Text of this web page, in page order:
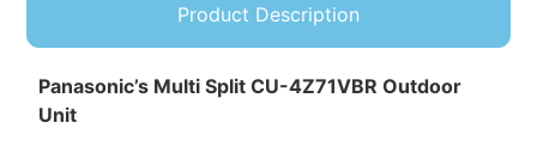
Product Description
Panasonic’s Multi Split CU-4Z71VBR Outdoor
Unit